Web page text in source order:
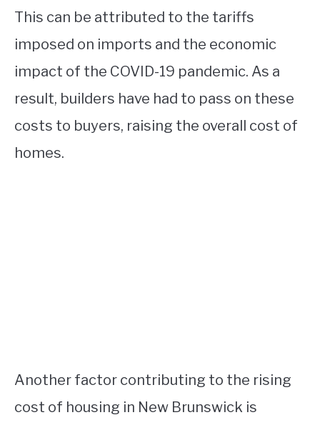
This can be attributed to the tariffs
imposed on imports and the economic
impact of the COVID-19 pandemic. As a
result, builders have had to pass on these
costs to buyers, raising the overall cost of
homes.
Another factor contributing to the rising
cost of housing in New Brunswick is